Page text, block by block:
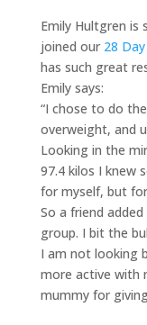
Emily Hultgren is
joined our 28
has such great
Emily says:
“I chose to do
overweight, and
Looking in the
97.4 kilos I knew
for myself, but
So a friend
group. I bit the
I am not looking
more active with
mummy for